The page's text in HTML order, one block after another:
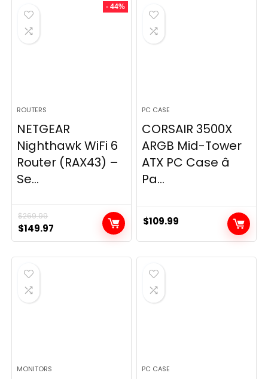
$49.99.
- 44%
ROUTERS
NETGEAR
Nighthawk WiFi 6
Router (RAX43) –
Se...
$269.99
Original
price
was:
$269.99.
$149.97
price
is:
PC CASE
CORSAIR 3500X
ARGB Mid-Tower
ATX PC Case â
Pa...
$109.99
MONITORS PC CASE